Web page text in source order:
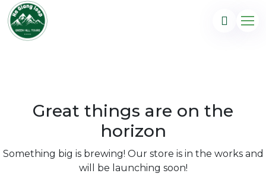
Great things are on the
horizon
Something big is brewing! Our store is in the works and
will be launching soon!